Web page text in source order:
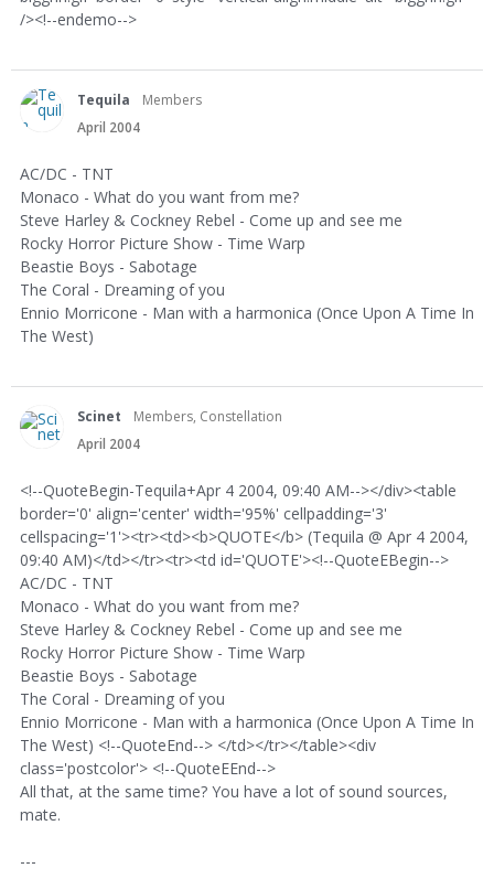
/><!--endemo-->
Tequila
Members
April 2004
AC/DC - TNT
Monaco - What do you want from me?
Steve Harley & Cockney Rebel - Come up and see me
Rocky Horror Picture Show - Time Warp
Beastie Boys - Sabotage
The Coral - Dreaming of you
Ennio Morricone - Man with a harmonica (Once Upon A Time In
The West)
Scinet
Members, Constellation
April 2004
<!--QuoteBegin-Tequila+Apr 4 2004, 09:40 AM--></div><table
border='0' align='center' width='95%' cellpadding='3'
cellspacing='1'><tr><td><b>QUOTE</b> (Tequila @ Apr 4 2004,
09:40 AM)</td></tr><tr><td id='QUOTE'><!--QuoteEBegin-->
AC/DC - TNT
Monaco - What do you want from me?
Steve Harley & Cockney Rebel - Come up and see me
Rocky Horror Picture Show - Time Warp
Beastie Boys - Sabotage
The Coral - Dreaming of you
Ennio Morricone - Man with a harmonica (Once Upon A Time In
The West) <!--QuoteEnd--> </td></tr></table><div
class='postcolor'> <!--QuoteEEnd-->
All that, at the same time? You have a lot of sound sources,
mate.
---